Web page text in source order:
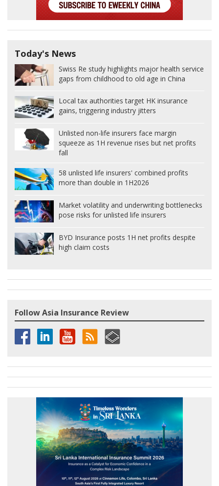
Today's News
Swiss Re study highlights major health service
gaps from childhood to old age in China
Local tax authorities target HK insurance
gains, triggering industry jitters
Unlisted non-life insurers face margin
squeeze as 1H revenue rises but net profits
fall
58 unlisted life insurers' combined profits
more than double in 1H2026
Market volatility and underwriting bottlenecks
pose risks for unlisted life insurers
BYD Insurance posts 1H net profits despite
high claim costs
Follow Asia Insurance Review